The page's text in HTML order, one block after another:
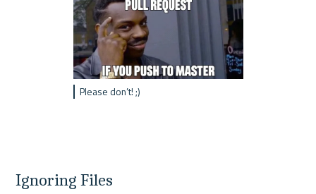
Please don’t! ;)
Ignoring Files